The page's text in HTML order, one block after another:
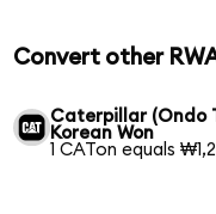
Convert other
Caterpillar (Ondo
Korean Won
1 CATon equals